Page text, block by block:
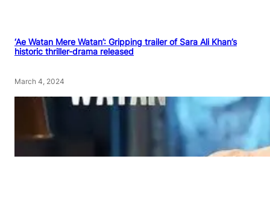
‘Ae Watan Mere Watan’: Gripping trailer of Sara Ali Khan’s
historic thriller-drama released
March 4, 2024